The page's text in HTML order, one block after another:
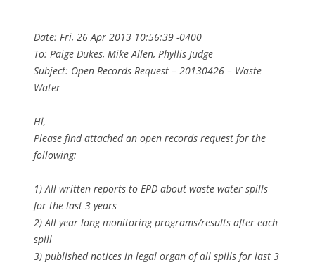
Date: Fri, 26 Apr 2013 10:56:39 -0400
To: Paige Dukes, Mike Allen, Phyllis Judge
Subject: Open Records Request – 20130426 – Waste
Water
Hi,
Please find attached an open records request for the
following:
1) All written reports to EPD about waste water spills
for the last 3 years
2) All year long monitoring programs/results after each
spill
3) published notices in legal organ of all spills for last 3